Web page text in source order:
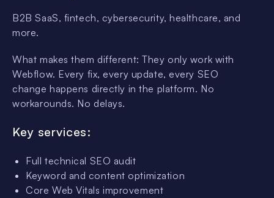
B2B SaaS, fintech, cybersecurity, healthcare, and
more.
What makes them different: They only work with
Webflow. Every fix, every update, every SEO
change happens directly in the platform. No
workarounds. No delays.
Key services:
Full technical SEO audit
Keyword and content optimization
Core Web Vitals improvement